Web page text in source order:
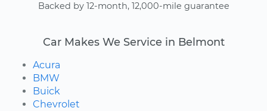
Backed by 12-month, 12,000-mile guarantee
Car Makes We Service in Belmont
Acura
BMW
Buick
Chevrolet